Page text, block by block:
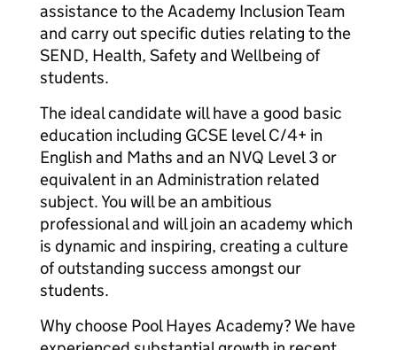
assistance to the Academy Inclusion Team
and carry out specific duties relating to the
SEND, Health, Safety and Wellbeing of
students.
The ideal candidate will have a good basic
education including GCSE level C/4+ in
English and Maths and an NVQ Level 3 or
equivalent in an Administration related
subject. You will be an ambitious
professional and will join an academy which
is dynamic and inspiring, creating a culture
of outstanding success amongst our
students.
Why choose Pool Hayes Academy? We have